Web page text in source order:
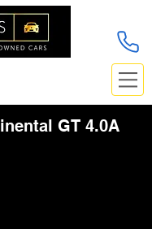
GT 4.0A